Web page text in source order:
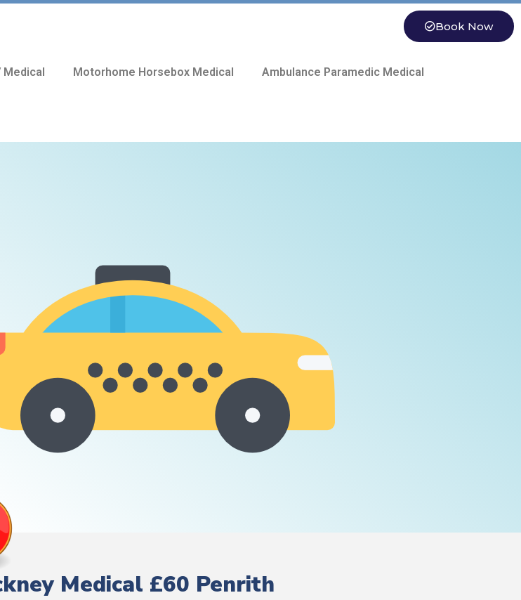
Book Now
Medical Motorhome Horsebox Medical Ambulance Paramedic Medical
Medical £60 Penrith